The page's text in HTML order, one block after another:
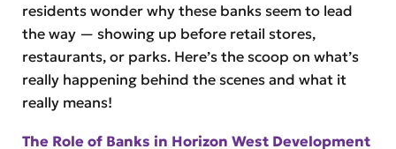
residents wonder why these banks seem to lead
the way — showing up before retail stores,
restaurants, or parks. Here’s the scoop on what’s
really happening behind the scenes and what it
really means!
The Role of Banks in Horizon West Development